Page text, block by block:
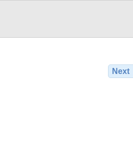
Next